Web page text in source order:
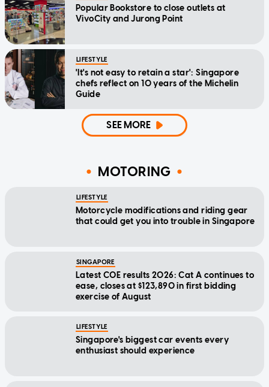
Popular Bookstore to close outlets at
VivoCity and Jurong Point
LIFESTYLE
'It's not easy to retain a star': Singapore
chefs reflect on 10 years of the Michelin
Guide
SEE MORE
MOTORING
LIFESTYLE
Motorcycle modifications and riding gear
that could get you into trouble in Singapore
SINGAPORE
Latest COE results 2026: Cat A continues to
ease, closes at $123,890 in first bidding
exercise of August
LIFESTYLE
Singapore's biggest car events every
enthusiast should experience